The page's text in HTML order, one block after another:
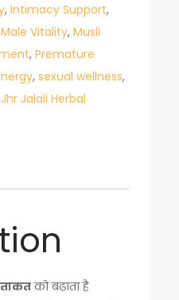
,Intimacy Support,
Male Vitality,Musli
,Premature
,sexual wellness,
Jhr Jalali Herbal
ताकतको बढ़ाता है